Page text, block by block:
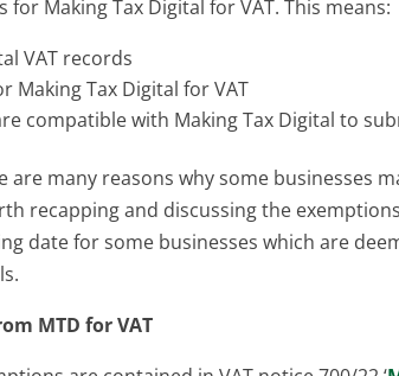
for Making Tax Digital for VAT. This means:
VAT records
Making Tax Digital for VAT
compatible with Making Tax Digital to
are many reasons why some businesses
recapping and discussing the
date for some businesses which are
MTD for VAT